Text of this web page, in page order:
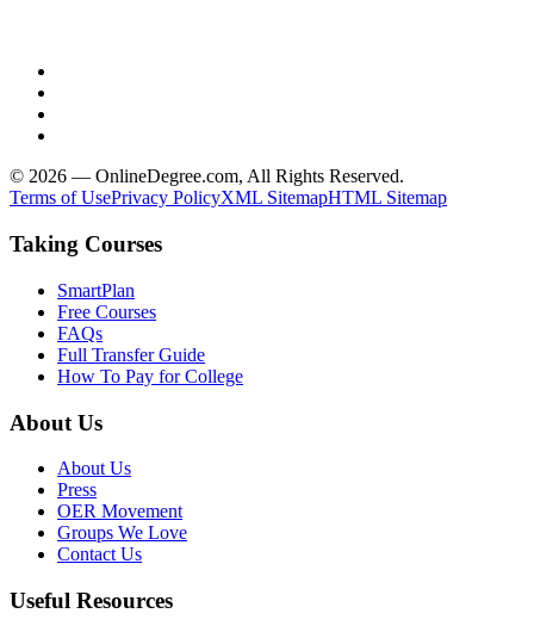
© 2026 — OnlineDegree.com, All Rights Reserved.
Terms of UsePrivacy PolicyXML SitemapHTML Sitemap
Taking Courses
SmartPlan
Free Courses
FAQs
Full Transfer Guide
How To Pay for College
About Us
About Us
Press
OER Movement
Groups We Love
Contact Us
Useful Resources